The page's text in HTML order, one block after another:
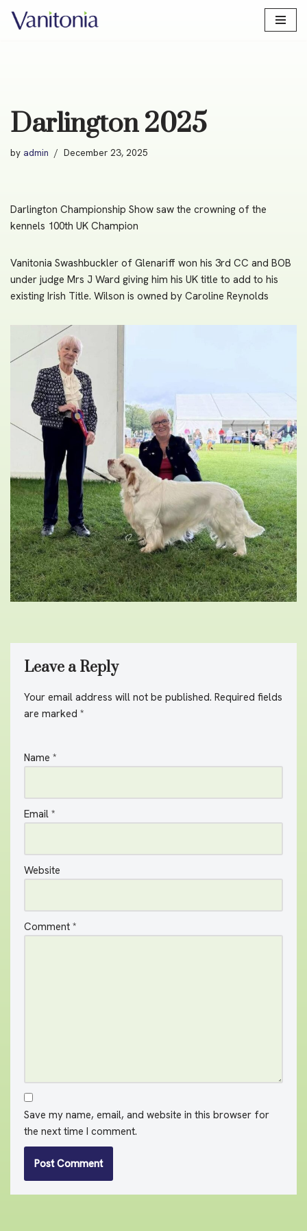
Darlington 2025
by admin December 23, 2025
Darlington Championship Show saw the crowning of the
kennels 100th UK Champion
Vanitonia Swashbuckler of Glenariff won his 3rd CC and BOB
under judge Mrs J Ward giving him his UK title to add to his
existing Irish Title. Wilson is owned by Caroline Reynolds
Leave a Reply
Your email address will not be published. Required fields
are marked *
Name *
Email *
Website
Comment *
Save my name, email, and website in this browser for
the next time I comment.
A
lt
n
ti
v